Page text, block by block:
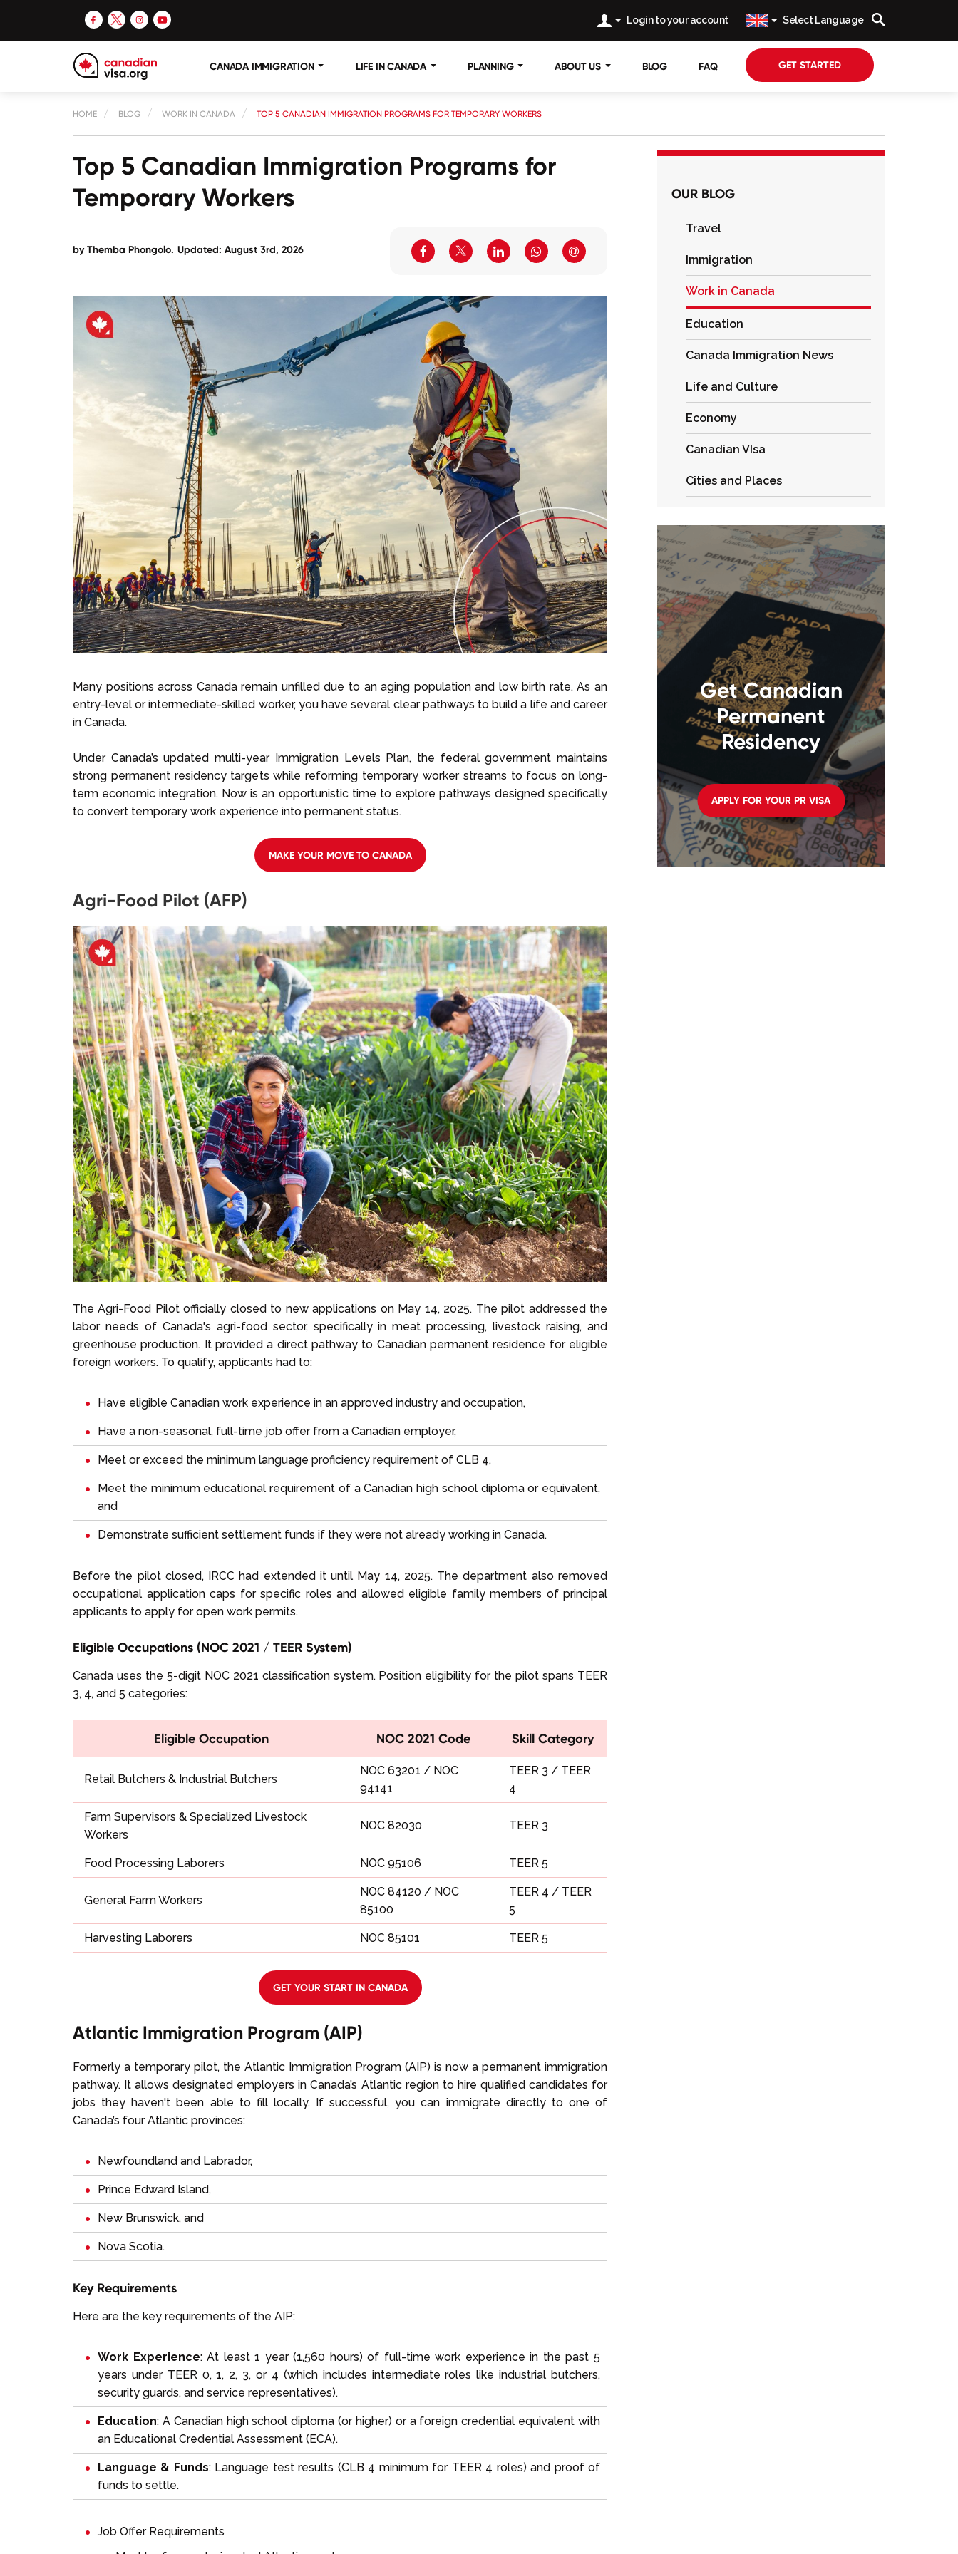
Login to your account Select Language
CANADA IMMIGRATION LIFE IN CANADA PLANNING ABOUT US BLOG FAQ GET STARTED
HOME BLOG WORK IN CANADA TOP 5 CANADIAN IMMIGRATION PROGRAMS FOR TEMPORARY WORKERS
Top 5 Canadian Immigration Programs for
Temporary Workers
byThemba Phongolo. Updated: August 3rd, 2026
Many positions across Canada remain unfilled due to an aging population and low birth rate. As an
entry-level or intermediate-skilled worker, you have several clear pathways to build a life and career
in Canada.
Under Canada’s updated multi-year Immigration Levels Plan, the federal government maintains
strong permanent residency targets while reforming temporary worker streams to focus on long-
term economic integration. Now is an opportunistic time to explore pathways designed specifically
to convert temporary work experience into permanent status.
MAKE YOUR MOVE TO CANADA
Agri-Food Pilot (AFP)
The Agri-Food Pilot officially closed to new applications on May 14, 2025. The pilot addressed the
labor needs of Canada's agri-food sector, specifically in meat processing, livestock raising, and
greenhouse production. It provided a direct pathway to Canadian permanent residence for eligible
foreign workers. To qualify, applicants had to:
Have eligible Canadian work experience in an approved industry and occupation,
Have a non-seasonal, full-time job offer from a Canadian employer,
Meet or exceed the minimum language proficiency requirement of CLB 4,
Meet the minimum educational requirement of a Canadian high school diploma or equivalent,
and
Demonstrate sufficient settlement funds if they were not already working in Canada.
Before the pilot closed, IRCC had extended it until May 14, 2025. The department also removed
occupational application caps for specific roles and allowed eligible family members of principal
applicants to apply for open work permits.
Eligible Occupations (NOC 2021 / TEER System)
Canada uses the 5-digit NOC 2021 classification system. Position eligibility for the pilot spans TEER
3, 4, and 5 categories:
Eligible Occupation NOC 2021 Code Skill Category
Retail Butchers & Industrial Butchers
NOC 63201 / NOC
94141
TEER 3 / TEER
4
Farm Supervisors & Specialized Livestock
Workers
NOC 82030 TEER 3
Food Processing Laborers NOC 95106 TEER 5
General Farm Workers
NOC 84120 / NOC
85100
TEER 4 / TEER
5
Harvesting Laborers NOC 85101 TEER 5
GET YOUR START IN CANADA
Atlantic Immigration Program (AIP)
Formerly a temporary pilot, the Atlantic Immigration Program (AIP) is now a permanent immigration
pathway. It allows designated employers in Canada’s Atlantic region to hire qualified candidates for
jobs they haven't been able to fill locally. If successful, you can immigrate directly to one of
Canada’s four Atlantic provinces:
Newfoundland and Labrador,
Prince Edward Island,
New Brunswick, and
Nova Scotia.
Key Requirements
Here are the key requirements of the AIP:
Work Experience: At least 1 year (1,560 hours) of full-time work experience in the past 5
years under TEER 0, 1, 2, 3, or 4 (which includes intermediate roles like industrial butchers,
security guards, and service representatives).
Education: A Canadian high school diploma (or higher) or a foreign credential equivalent with
an Educational Credential Assessment (ECA).
Language & Funds: Language test results (CLB 4 minimum for TEER 4 roles) and proof of
funds to settle.
Job Offer Requirements
OUR BLOG
Travel
Immigration
Work in Canada
Education
Canada Immigration News
Life and Culture
Economy
Canadian VIsa
Cities and Places
Get Canadian
Permanent
Residency
APPLY FOR YOUR PR VISA